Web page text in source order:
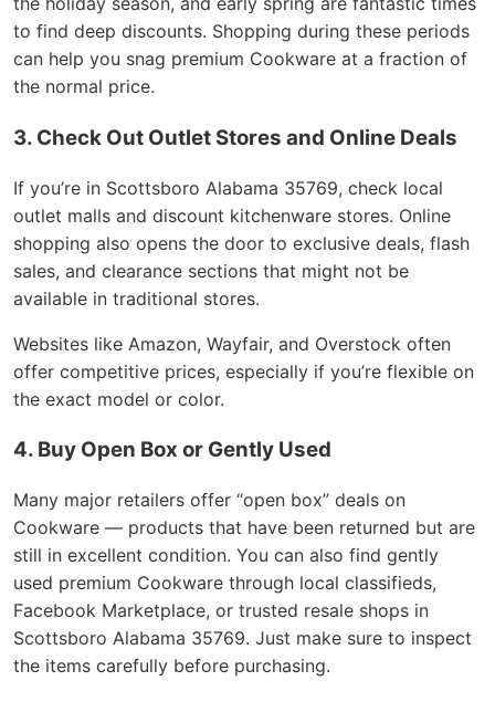
to find deep discounts. Shopping during these periods
can help you snag premium Cookware at a fraction of
the normal price.
3. Check Out Outlet Stores and Online Deals
If you’re in Scottsboro Alabama 35769, check local
outlet malls and discount kitchenware stores. Online
shopping also opens the door to exclusive deals, flash
sales, and clearance sections that might not be
available in traditional stores.
Websites like Amazon, Wayfair, and Overstock often
offer competitive prices, especially if you’re flexible on
the exact model or color.
4. Buy Open Box or Gently Used
Many major retailers offer “open box” deals on
Cookware — products that have been returned but are
still in excellent condition. You can also find gently
used premium Cookware through local classifieds,
Facebook Marketplace, or trusted resale shops in
Scottsboro Alabama 35769. Just make sure to inspect
the items carefully before purchasing.